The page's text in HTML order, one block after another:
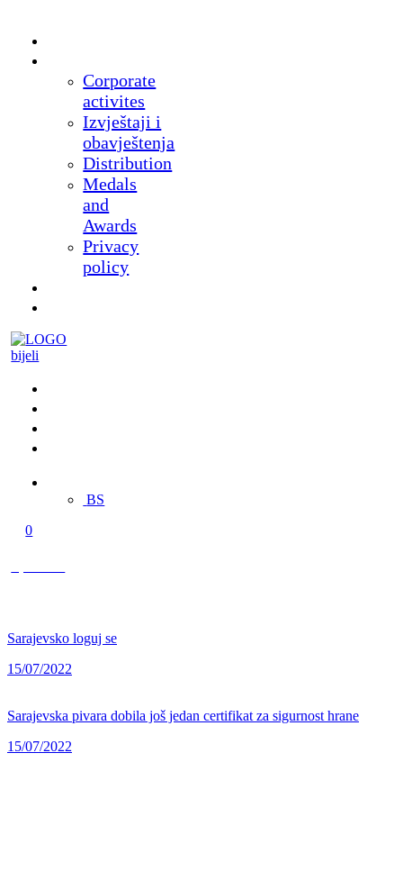
Corporate
activites
Izvještaji i
obavještenja
Distribution
Medals
and
Awards
Privacy
policy
BS
0
Sarajevsko loguj se
15/07/2022
Sarajevska pivara dobila još jedan certifikat za sigurnost hrane
15/07/2022